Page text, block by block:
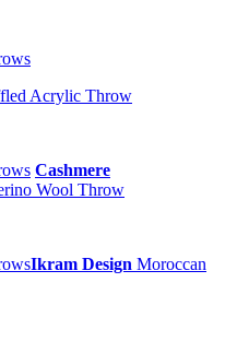
Acrylic Throw
Cashmere
Wool Throw
Ikram Design Moroccan